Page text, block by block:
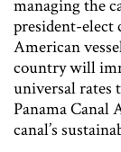
managing the
president-elect
American
country will
universal rates
Panama Canal
canal’s